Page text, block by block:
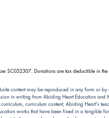
SC052307. Donations are tax deductible in the
content may be reproduced in any form or by
in writing from Abiding Heart Education and
curriculum content; Abiding Heart's
works that have been fixed in a tangible